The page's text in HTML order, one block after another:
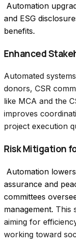
and ESG
benefits.
Enhanced
Automated
donors, CSR
like MCA and the
improves
project execution
Risk Mitigation
assurance and
committees
management. This
aiming for
working toward